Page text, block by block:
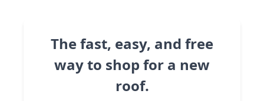
The fast, easy, and free
way to shop for a new
roof.